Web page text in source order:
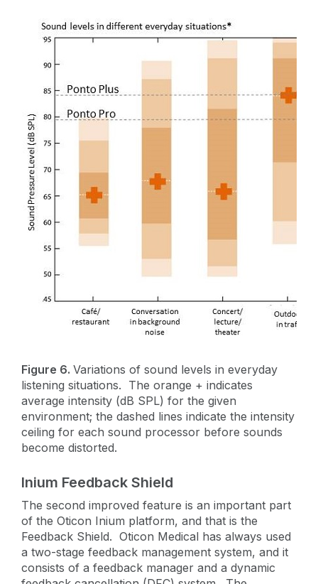
Figure 6. Variations of sound levels in everyday
listening situations. The orange + indicates
average intensity (dB SPL) for the given
environment; the dashed lines indicate the intensity
ceiling for each sound processor before sounds
become distorted.
Inium Feedback Shield
The second improved feature is an important part
of the Oticon Inium platform, and that is the
Feedback Shield. Oticon Medical has always used
a two-stage feedback management system, and it
consists of a feedback manager and a dynamic